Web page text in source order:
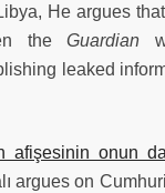
He argues
theGuardian
leaked
afişesinin onun
argues on